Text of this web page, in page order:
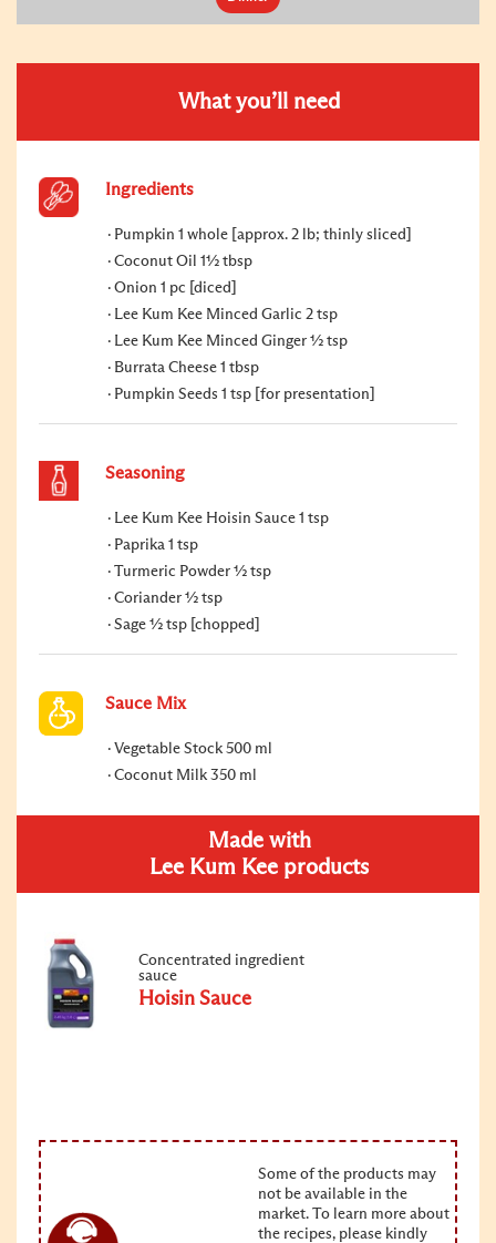
What you’ll need
Ingredients
Pumpkin 1 whole [approx. 2 lb; thinly sliced]
Coconut Oil 1½ tbsp
Onion 1 pc [diced]
Lee Kum Kee Minced Garlic 2 tsp
Lee Kum Kee Minced Ginger ½ tsp
Burrata Cheese 1 tbsp
Pumpkin Seeds 1 tsp [for presentation]
Seasoning
Lee Kum Kee Hoisin Sauce 1 tsp
Paprika 1 tsp
Turmeric Powder ½ tsp
Coriander ½ tsp
Sage ½ tsp [chopped]
Sauce Mix
Vegetable Stock 500 ml
Coconut Milk 350 ml
Made with
Lee Kum Kee products
Concentrated ingredient
sauce
Hoisin Sauce
Some of the products may
not be available in the
market. To learn more about
the recipes, please kindly